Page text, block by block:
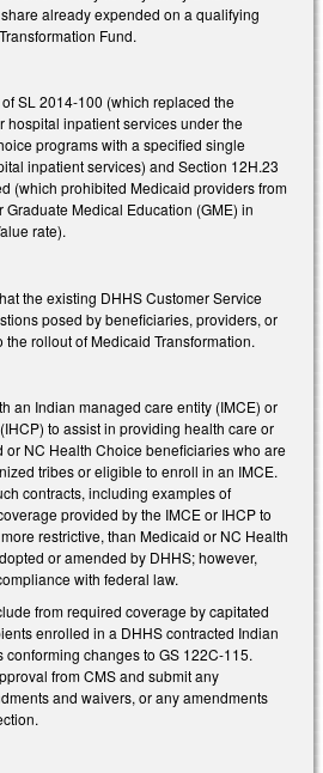
already expended on a qualifying
Fund.
SL 2014-100 (which replaced the
hospital inpatient services under the
programs with a specified single
inpatient services) and Section 12H.23
(which prohibited Medicaid providers from
Medical Education (GME) in
rate).
the existing DHHS Customer Service
posed by beneficiaries, providers, or
rollout of Medicaid Transformation.
an Indian managed care entity (IMCE) or
to assist in providing health care or
or NC Health Choice beneficiaries who are
tribes or eligible to enroll in an IMCE.
contracts, including examples of
provided by the IMCE or IHCP to
restrictive, than Medicaid or NC Health
or amended by DHHS; however,
with federal law.
from required coverage by capitated
enrolled in a DHHS contracted Indian
conforming changes to GS 122C-115.
from CMS and submit any
and waivers, or any amendments